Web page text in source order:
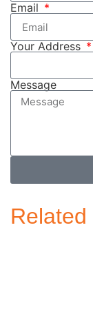
Email
Your Address
Message